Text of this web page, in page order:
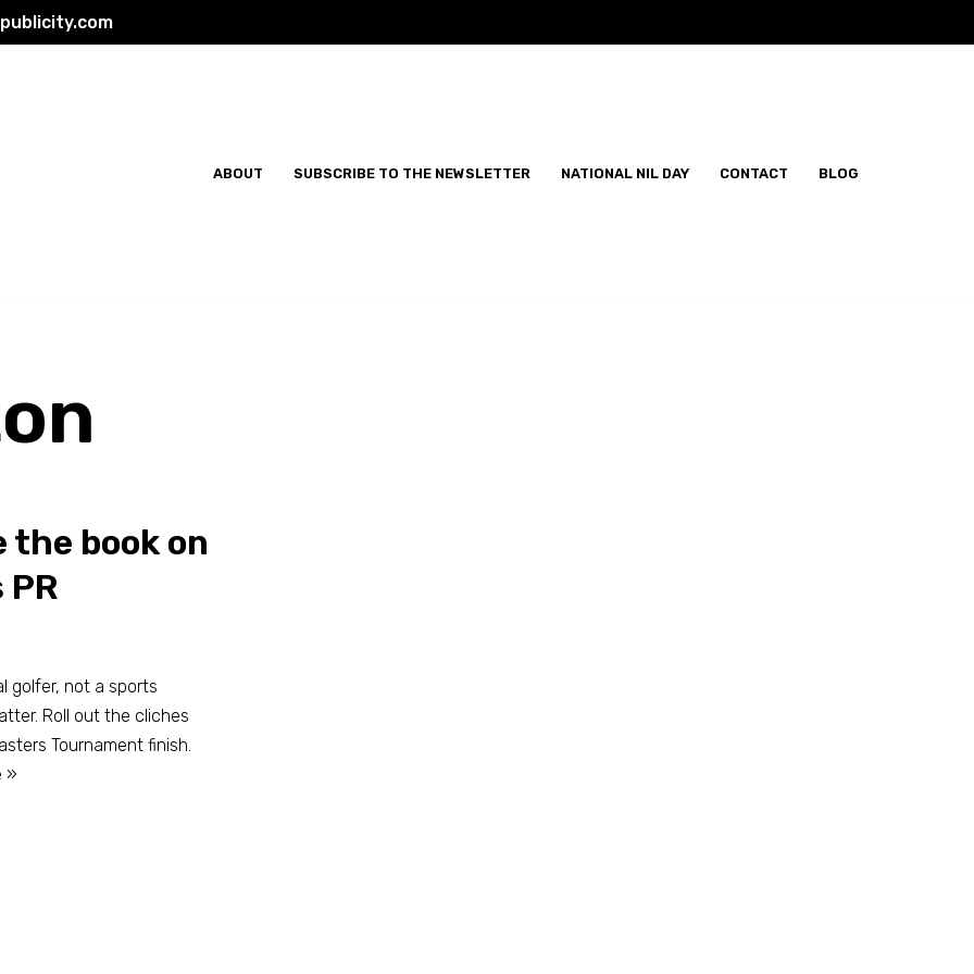
ABOUT SUBSCRIBE TO THE NEWSLETTER NATIONAL NIL DAY CONTACT BLOG
book on
golfer, not a sports
Roll out the cliches
Tournament finish.
»